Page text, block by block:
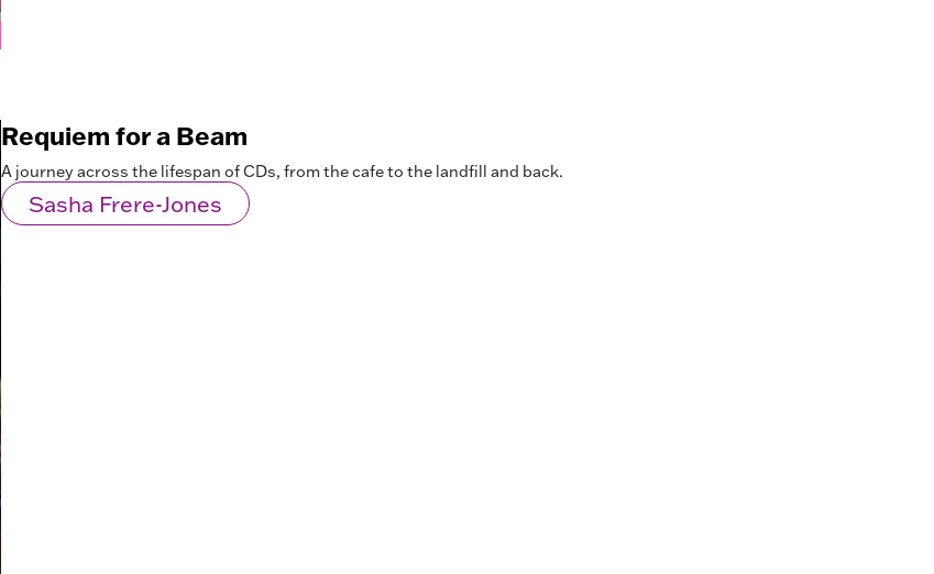
Requiem for a Beam
A journey across the lifespan of CDs, from the cafe to the landfill and back.
Sasha Frere-Jones